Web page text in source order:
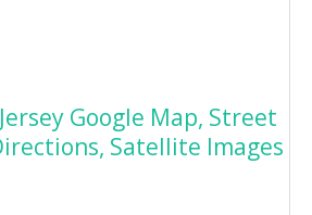
Google Map, Street
Satellite Images